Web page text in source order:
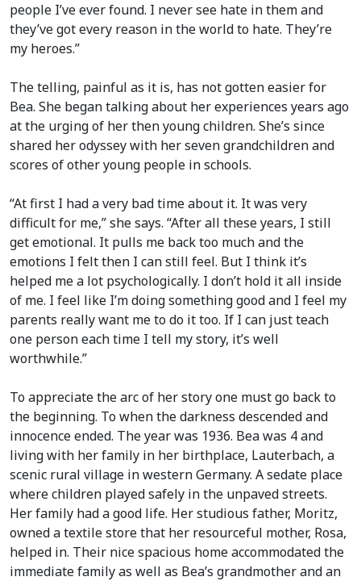
people I’ve ever found. I never see hate in them and
they’ve got every reason in the world to hate. They’re
my heroes.”
The telling, painful as it is, has not gotten easier for
Bea. She began talking about her experiences years ago
at the urging of her then young children. She’s since
shared her odyssey with her seven grandchildren and
scores of other young people in schools.
“At first I had a very bad time about it. It was very
difficult for me,” she says. “After all these years, I still
get emotional. It pulls me back too much and the
emotions I felt then I can still feel. But I think it’s
helped me a lot psychologically. I don’t hold it all inside
of me. I feel like I’m doing something good and I feel my
parents really want me to do it too. If I can just teach
one person each time I tell my story, it’s well
worthwhile.”
To appreciate the arc of her story one must go back to
the beginning. To when the darkness descended and
innocence ended. The year was 1936. Bea was 4 and
living with her family in her birthplace, Lauterbach, a
scenic rural village in western Germany. A sedate place
where children played safely in the unpaved streets.
Her family had a good life. Her studious father, Moritz,
owned a textile store that her resourceful mother, Rosa,
helped in. Their nice spacious home accommodated the
immediate family as well as Bea’s grandmother and an